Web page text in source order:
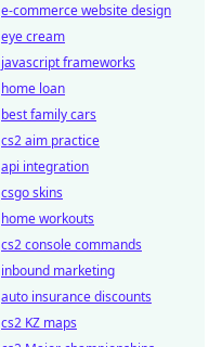
e-commerce website design
eye cream
javascript frameworks
home loan
best family cars
cs2 aim practice
api integration
csgo skins
home workouts
cs2 console commands
inbound marketing
auto insurance discounts
cs2 KZ maps